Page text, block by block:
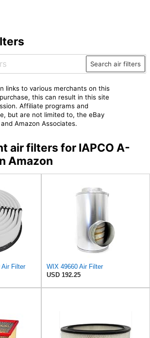
Search air filters
links to various merchants on this
this can result in this site
Affiliate programs and
but are not limited to, the eBay
Amazon Associates.
air filters for IAPCO A-
Amazon
Air Filter
WIX 49660 Air Filter
USD 192.25